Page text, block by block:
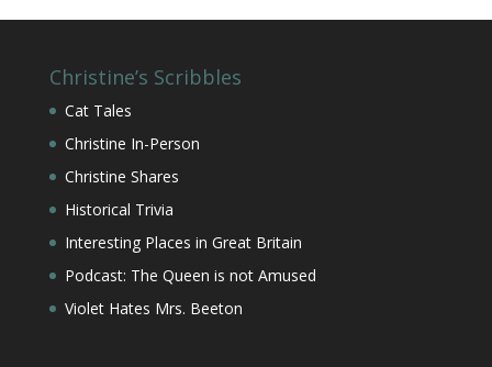
Christine’s Scribbles
Cat Tales
Christine In-Person
Christine Shares
Historical Trivia
Interesting Places in Great Britain
Podcast: The Queen is not Amused
Violet Hates Mrs. Beeton